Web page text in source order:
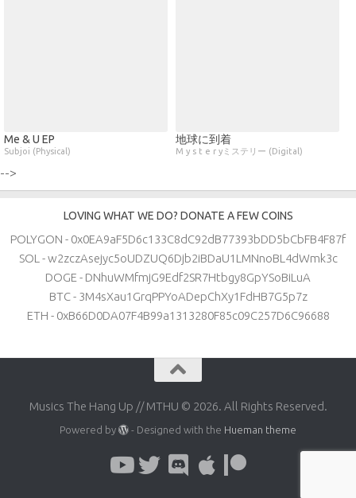
Me & U EP
Subjoi (Physical)
地球に到着
M y s t e r yミステリー (Digital)
-->
LOVING WHAT WE DO? DONATE A FEW COINS
POLYGON - 0x0EA9aF5D6c133C8dC92dB77393bDD5bCbFB4F87f
SOL - w2zczAsejyc5oUDZUQ6Djb2iBDaU1LMNnoBL4dWmk3c
DOGE - DNhuWMfmjG9Edf2SR7Htbgy8GpYSoBiLuA
BTC - 3M4sXau1GrqPPYoADepChXy1FdHB7G5p7z
ETH - 0xB66D0DA07F4B99a1313280F85c09C257D6C96688
Musics The Hang Up // MTHU © 2026. All Rights Reserved.
Powered by - Designed with the Hueman theme